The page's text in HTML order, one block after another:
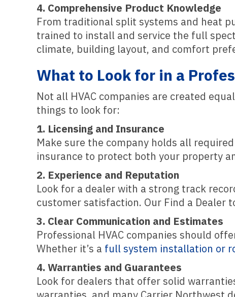
4. Comprehensive Product Knowledge
From traditional split systems and heat
trained to install and service the full
climate, building layout, and comfort
What to Look for in a
Not all HVAC companies are created
things to look for:
1. Licensing and Insurance
Make sure the company holds all
insurance to protect both your property
2. Experience and Reputation
Look for a dealer with a strong track
customer satisfaction. Our Find a Dealer
3. Clear Communication and Estimates
Professional HVAC companies should
Whether it’s a full system installation or
4. Warranties and Guarantees
Look for dealers that offer solid